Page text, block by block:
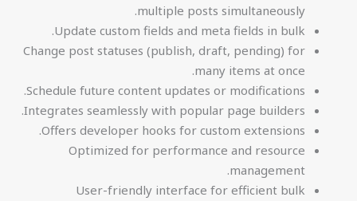
multiple posts simultaneously.
Update custom fields and meta fields in bulk.
Change post statuses (publish, draft, pending) for
many items at once.
Schedule future content updates or modifications.
Integrates seamlessly with popular page builders.
Offers developer hooks for custom extensions.
Optimized for performance and resource
management.
User-friendly interface for efficient bulk